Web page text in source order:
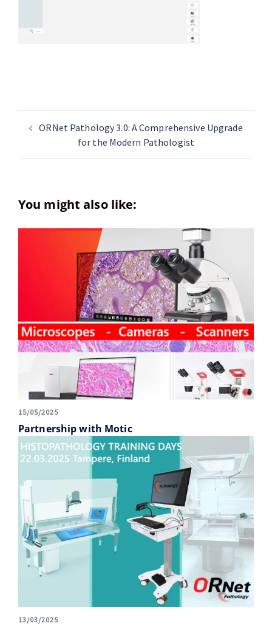
ORNet Pathology 3.0: A Comprehensive Upgrade
for the Modern Pathologist
You might also like:
15/05/2025
Partnership with Motic
13/03/2025